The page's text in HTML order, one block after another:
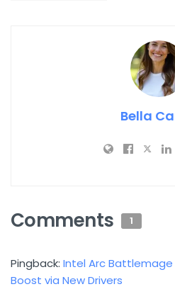
Bella
Comments 1
Pingback: Intel Arc Battlemage
Boost via New Drivers